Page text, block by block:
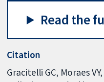
Read the
Citation
Gracitelli GC, Moraes